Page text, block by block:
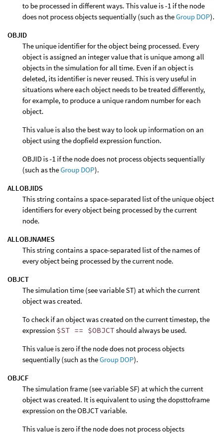
to be processed in different ways. This value is -1 if the node
does not process objects sequentially (such as theGroup DOP).
OBJID
The unique identifier for the object being processed. Every
object is assigned an integer value that is unique among all
objects in the simulation for all time. Even if an object is
deleted, its identifier is never reused. This is very useful in
situations where each object needs to be treated differently,
for example, to produce a unique random number for each
object.
This value is also the best way to look up information on an
object using the dopfield expression function.
OBJID is -1 if the node does not process objects sequentially
(such as theGroup DOP).
ALLOBJIDS
This string contains a space-separated list of the unique object
identifiers for every object being processed by the current
node.
ALLOBJNAMES
This string contains a space-separated list of the names of
every object being processed by the current node.
OBJCT
The simulation time (see variable ST) at which the current
object was created.
To check if an object was created on the current timestep, the
expression $ST == $OBJCTshould always be used.
This value is zero if the node does not process objects
sequentially (such as theGroup DOP).
OBJCF
The simulation frame (see variable SF) at which the current
object was created. It is equivalent to using the dopsttoframe
expression on the OBJCT variable.
This value is zero if the node does not process objects